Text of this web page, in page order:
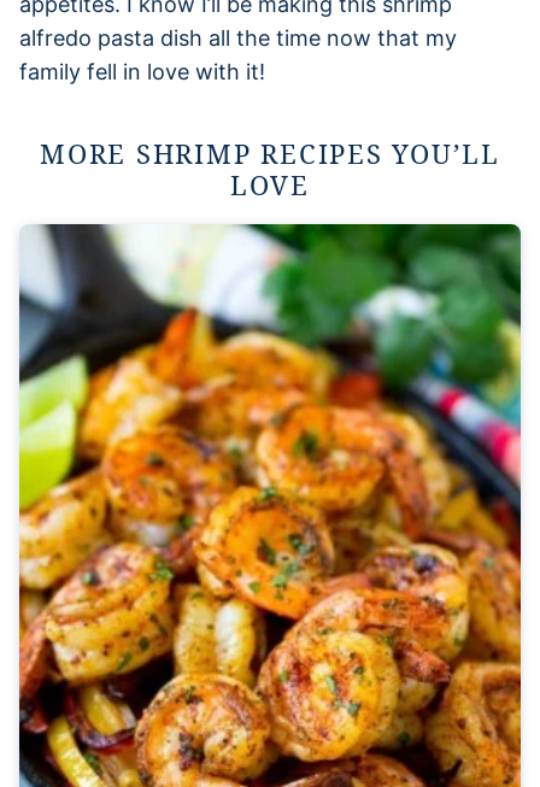
alfredo pasta dish all the time now that my
family fell in love with it!
MORE SHRIMP RECIPES YOU’LL
LOVE